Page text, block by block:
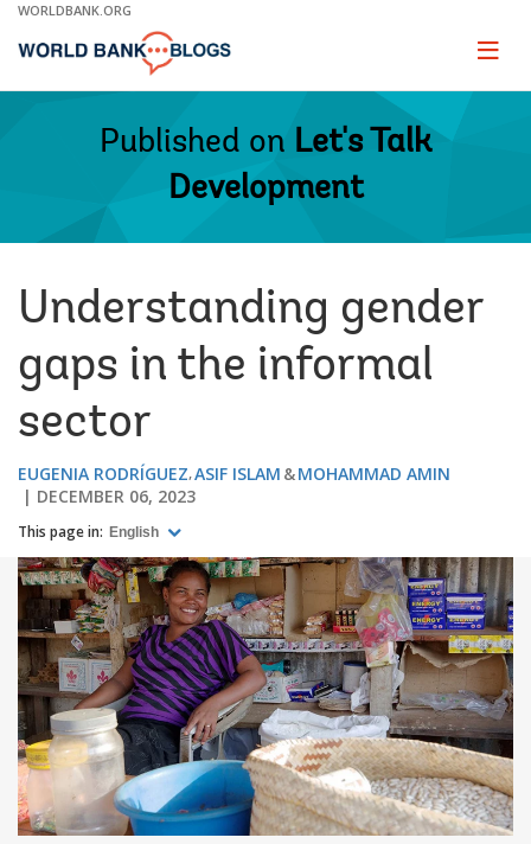
Skip
Main
WORLDBANK.ORG
Page
Published on Let's Talk
Development
Understanding gender
gaps in the informal
sector
EUGENIA RODRÍGUEZ ASIF ISLAM
MOHAMMAD AMIN
DECEMBER 06, 2023
This page in: English